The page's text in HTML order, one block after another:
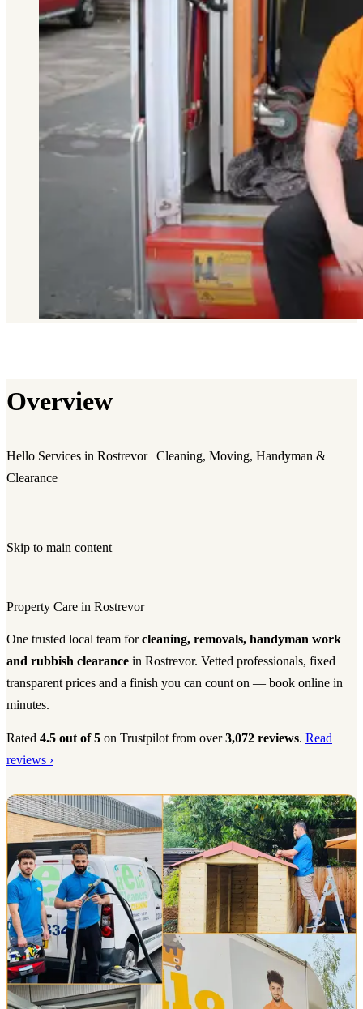
Overview
Hello Services in Rostrevor | Cleaning, Moving, Handyman &
Clearance
Skip to main content
Property Care in Rostrevor
One trusted local team forcleaning, removals, handyman work
and rubbish clearance in Rostrevor. Vetted professionals, fixed
transparent prices and a finish you can count on — book online in
minutes.
Rated 4.5 out of 5 on Trustpilot from over3,072 reviews. Read
reviews ›